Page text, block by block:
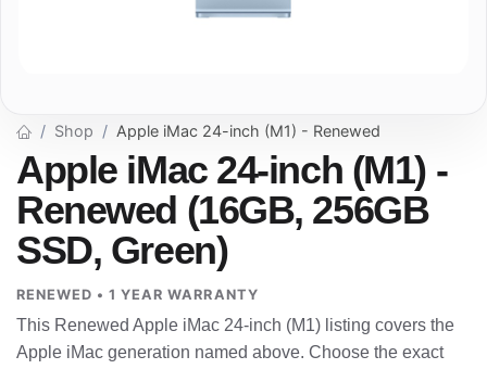
Shop Apple iMac 24-inch (M1) - Renewed
Apple iMac 24-inch (M1) -
Renewed (16GB, 256GB
SSD, Green)
RENEWED • 1 YEAR WARRANTY
This Renewed Apple iMac 24-inch (M1) listing covers the
Apple iMac generation named above. Choose the exact